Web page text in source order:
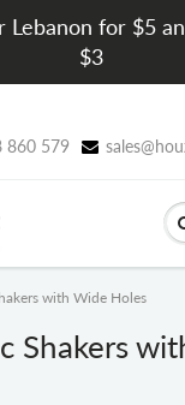
Lebanon for $5
$3
860 579
with Wide Holes
Shakers